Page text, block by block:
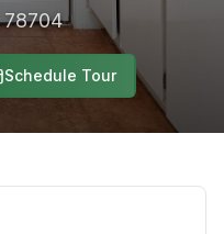
78704
Schedule Tour